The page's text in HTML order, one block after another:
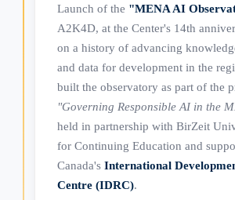
Launch of the "MENA AI
A2K4D, at the Center's 14th
on a history of advancing
and data for development in the
built the observatory as part of the
"Governing Responsible AI in the
held in partnership with BirZeit
for Continuing Education and
Canada's International
Centre (IDRC).